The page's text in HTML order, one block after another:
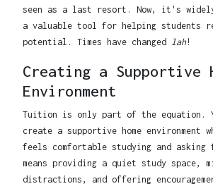
seen as a last resort. Now, it's
a valuable tool for helping students
potential. Times have changed lah!
Creating a Supportive
Environment
Tuition is only part of the equation.
create a supportive home environment
feels comfortable studying and
means providing a quiet study space,
distractions, and offering